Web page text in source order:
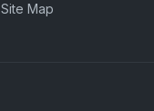
Site Map